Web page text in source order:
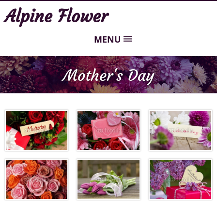
Alpine Flower
MENU
Mother's Day